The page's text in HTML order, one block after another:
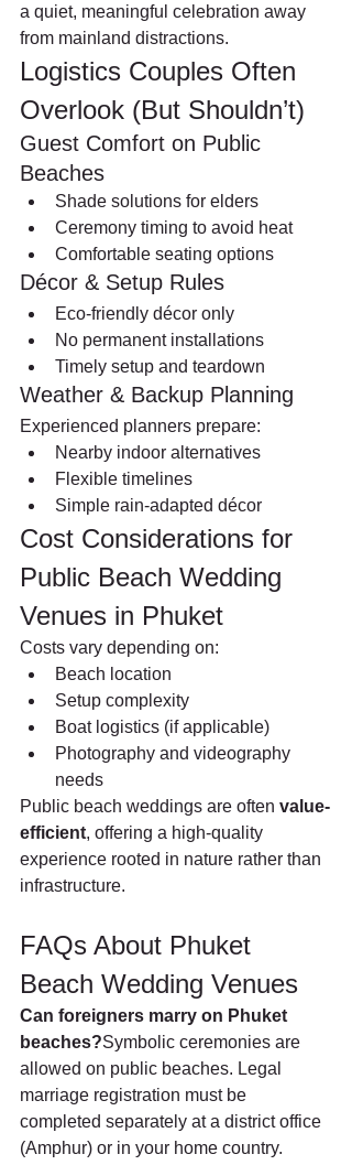
a quiet, meaningful celebration away
from mainland distractions.
Logistics Couples Often
Overlook (But Shouldn’t)
Guest Comfort on Public
Beaches
Shade solutions for elders
Ceremony timing to avoid heat
Comfortable seating options
Décor & Setup Rules
Eco-friendly décor only
No permanent installations
Timely setup and teardown
Weather & Backup Planning
Experienced planners prepare:
Nearby indoor alternatives
Flexible timelines
Simple rain-adapted décor
Cost Considerations for
Public Beach Wedding
Venues in Phuket
Costs vary depending on:
Beach location
Setup complexity
Boat logistics (if applicable)
Photography and videography
needs
Public beach weddings are often value-
efficient, offering a high-quality
experience rooted in nature rather than
infrastructure.
FAQs About Phuket
Beach Wedding Venues
Can foreigners marry on Phuket
beaches?Symbolic ceremonies are
allowed on public beaches. Legal
marriage registration must be
completed separately at a district office
(Amphur) or in your home country.